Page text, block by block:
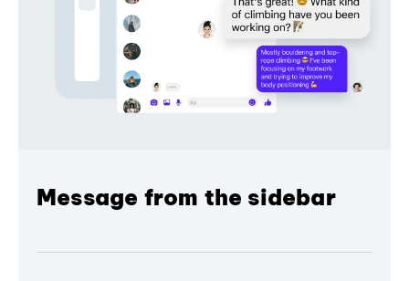
Message from the sidebar